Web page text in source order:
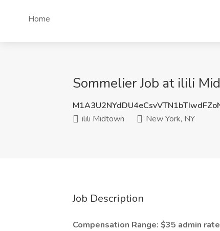
Home
Sommelier Job at ilili
ilili Midtown
New York, NY
Job Description
Compensation Range: $35 admin